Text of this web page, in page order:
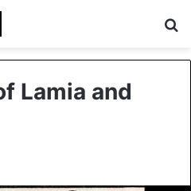
Lamia and